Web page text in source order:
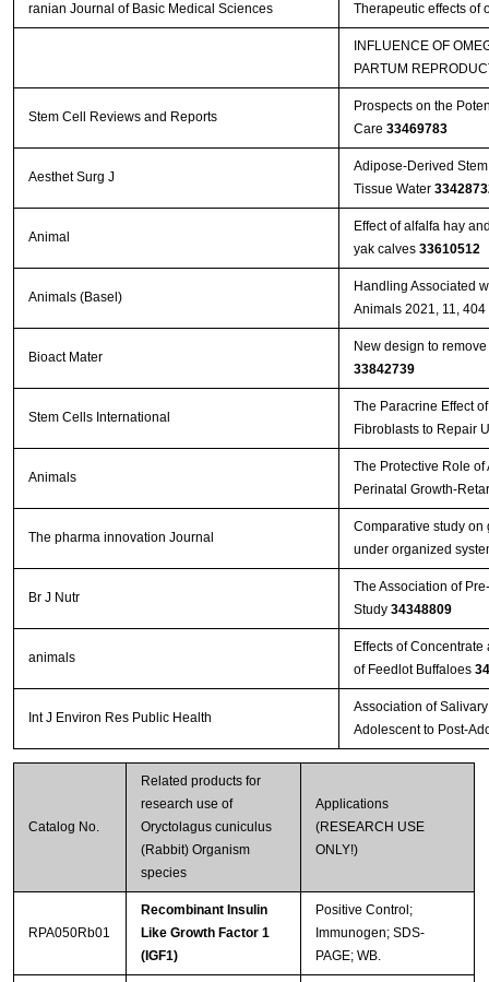
ranian Journal of Basic Medical Sciences Therapeutic effects of
INFLUENCE OF
PARTUM
Stem Cell Reviews and Reports
Prospects on the
Care 33469783
Aesthet Surg J
Adipose-Derived
Tissue Water
Animal
Effect of alfalfa hay
yak calves 33610512
Animals (Basel)
Handling Associated
Animals 2021, 11, 404
Bioact Mater
New design to
33842739
Stem Cells International
The Paracrine Effect
Fibroblasts to Repair
Animals
The Protective Role
Perinatal Growth-
The pharma innovation Journal
Comparative study on
under organized
Br J Nutr
The Association of
Study 34348809
animals
Effects of
of Feedlot Buffaloes
Int J Environ Res Public Health
Association of
Adolescent to Post-
Catalog No.
Related products for
research use of
Oryctolagus cuniculus
(Rabbit) Organism
species
Applications
(RESEARCH USE
ONLY!)
RPA050Rb01
Recombinant Insulin
Like Growth Factor 1
(IGF1)
Positive Control;
Immunogen; SDS-
PAGE; WB.